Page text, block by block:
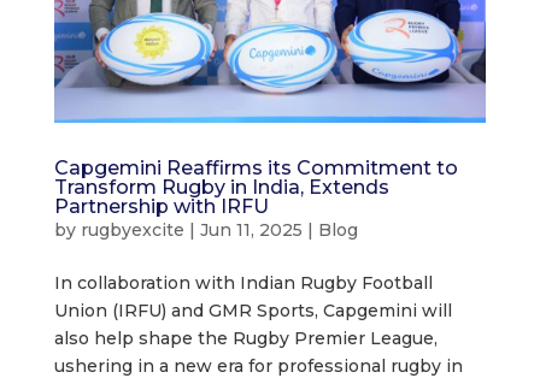
Capgemini Reaffirms its Commitment to
Transform Rugby in India, Extends
Partnership with IRFU
by rugbyexcite | Jun 11, 2025 | Blog
In collaboration with Indian Rugby Football
Union (IRFU) and GMR Sports, Capgemini will
also help shape the Rugby Premier League,
ushering in a new era for professional rugby in